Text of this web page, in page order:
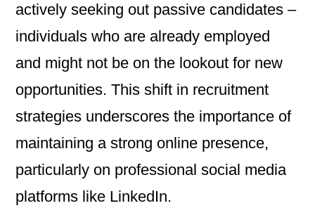
actively seeking out passive candidates –
individuals who are already employed
and might not be on the lookout for new
opportunities. This shift in recruitment
strategies underscores the importance of
maintaining a strong online presence,
particularly on professional social media
platforms like LinkedIn.